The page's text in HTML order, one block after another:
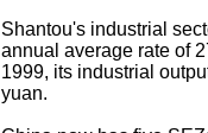
Shantou's industrial
annual average rate of
1999, its industrial
yuan.